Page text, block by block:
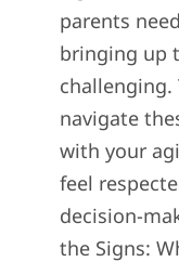
parents
bringing up
navigate
with your
feel
decision-
the Signs: